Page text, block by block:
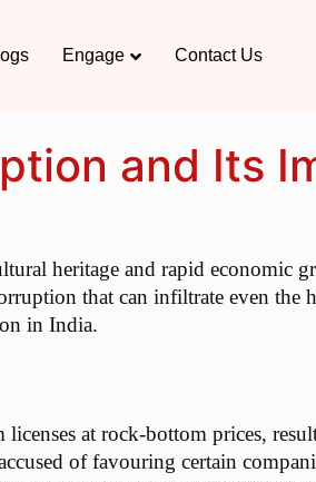
Engage Contact Us
and Its
heritage and rapid economic
that can infiltrate even
in India.
at rock-bottom prices,
of favouring certain